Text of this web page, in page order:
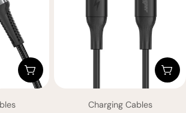
Choose Options
Type:
Charging Cables